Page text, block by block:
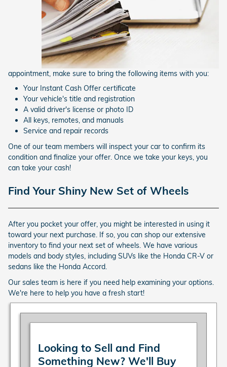
appointment, make sure to bring the following items with you:
Your Instant Cash Offer certificate
Your vehicle's title and registration
A valid driver's license or photo ID
All keys, remotes, and manuals
Service and repair records
One of our team members will inspect your car to confirm its
condition and finalize your offer. Once we take your keys, you
can take your cash!
Find Your Shiny New Set of Wheels
After you pocket your offer, you might be interested in using it
toward your next purchase. If so, you can shop our extensive
inventory to find your next set of wheels. We have various
models and body styles, including SUVs like the Honda CR-V or
sedans like the Honda Accord.
Our sales team is here if you need help examining your options.
We're here to help you have a fresh start!
Looking to Sell and Find
Something New? We'll Buy